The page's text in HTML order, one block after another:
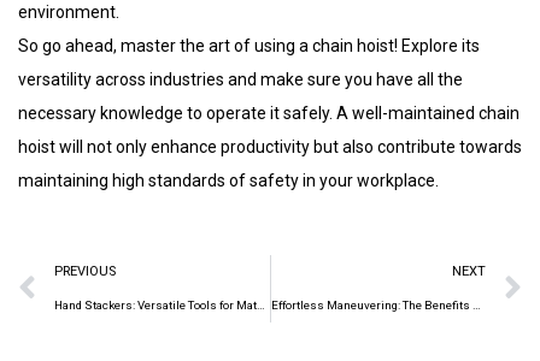
environment.
So go ahead, master the art of using a chain hoist! Explore its
versatility across industries and make sure you have all the
necessary knowledge to operate it safely. A well-maintained chain
hoist will not only enhance productivity but also contribute towards
maintaining high standards of safety in your workplace.
PREVIOUS NEXT